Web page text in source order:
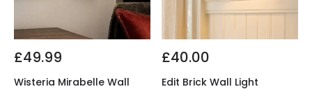
£49.99
Wisteria Mirabelle Wall
£40.00
Edit Brick Wall Light